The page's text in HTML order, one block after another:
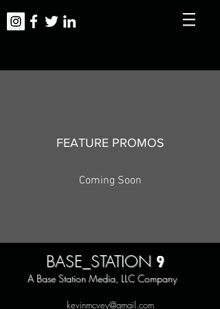
FEATURE PROMOS
Coming Soon
BASE_STATION 9
A Base Station Media, LLC Company
kevinmcvey@gmail.com